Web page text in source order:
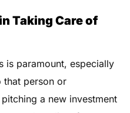
Taking Care of
is paramount, especially
person or
a new investment